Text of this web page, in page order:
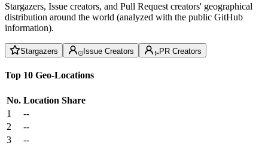
Stargazers, Issue creators, and Pull Request creators' geographical
distribution around the world (analyzed with the public GitHub
information).
Stargazers Issue Creators PR Creators
Top 10 Geo-Locations
No. Location Share
1
--
2
--
3
--